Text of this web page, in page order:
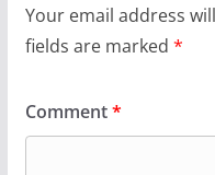
Your email address
fields are marked *
Comment*